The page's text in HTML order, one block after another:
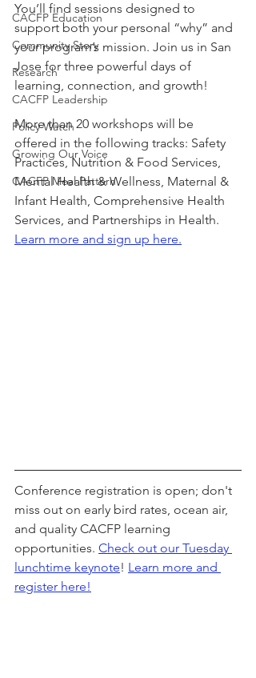
CACFP Education
Community Story
Research
CACFP Leadership
Policy Watch
Growing Our Voice
CACFP Meal Pattern
You’ll find sessions designed to
support both your personal “why” and
your program’s mission. Join us in San
Jose for three powerful days of
learning, connection, and growth!
More than 20 workshops will be
offered in the following tracks: Safety
Practices, Nutrition & Food Services,
Mental Health & Wellness, Maternal &
Infant Health, Comprehensive Health
Services, and Partnerships in Health.
Learn more and sign up here.
Conference registration is open; don't
miss out on early bird rates, ocean air,
and quality CACFP learning
opportunities. Check out our Tuesday
lunchtime keynote! Learn more and
register here!